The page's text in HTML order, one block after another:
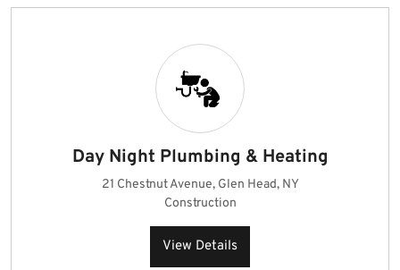
Day Night Plumbing & Heating
21 Chestnut Avenue, Glen Head, NY
Construction
View Details